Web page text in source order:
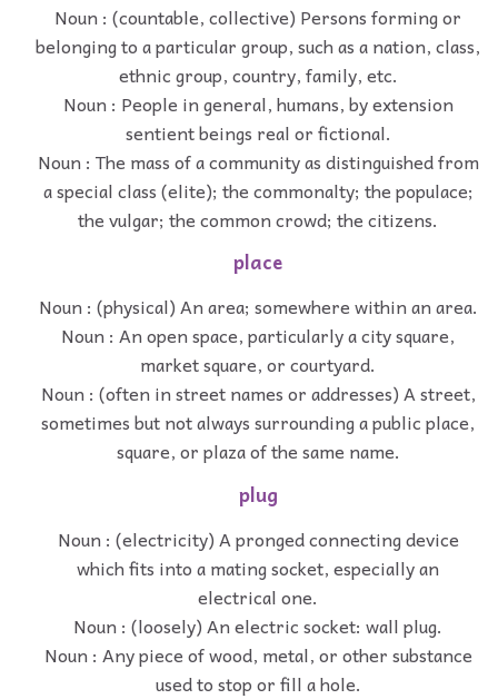
Noun : (countable, collective) Persons forming or
belonging to a particular group, such as a nation, class,
ethnic group, country, family, etc.
Noun : People in general, humans, by extension
sentient beings real or fictional.
Noun : The mass of a community as distinguished from
a special class (elite); the commonalty; the populace;
the vulgar; the common crowd; the citizens.
place
Noun : (physical) An area; somewhere within an area.
Noun : An open space, particularly a city square,
market square, or courtyard.
Noun : (often in street names or addresses) A street,
sometimes but not always surrounding a public place,
square, or plaza of the same name.
plug
Noun : (electricity) A pronged connecting device
which fits into a mating socket, especially an
electrical one.
Noun : (loosely) An electric socket: wall plug.
Noun : Any piece of wood, metal, or other substance
used to stop or fill a hole.